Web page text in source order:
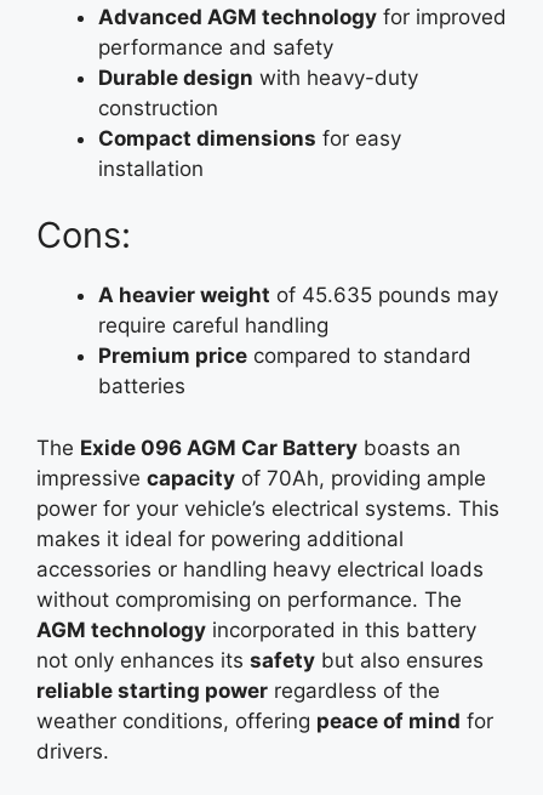
Advanced AGM technology for improved
performance and safety
Durable design with heavy-duty
construction
Compact dimensions for easy
installation
Cons:
A heavier weight of 45.635 pounds may
require careful handling
Premium price compared to standard
batteries
The Exide 096 AGM Car Battery boasts an
impressive capacity of 70Ah, providing ample
power for your vehicle’s electrical systems. This
makes it ideal for powering additional
accessories or handling heavy electrical loads
without compromising on performance. The
AGM technology incorporated in this battery
not only enhances its safety but also ensures
reliable starting power regardless of the
weather conditions, offering peace of mind for
drivers.